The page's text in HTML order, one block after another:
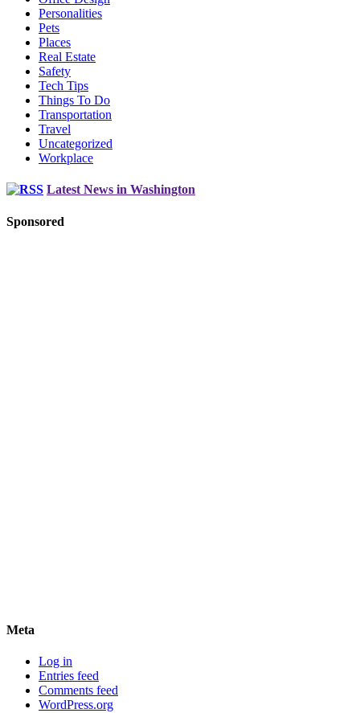
Personalities
Pets
Places
Real Estate
Safety
Tech Tips
Things To Do
Transportation
Travel
Uncategorized
Workplace
Latest News in Washington
Sponsored
Meta
Log in
Entries feed
Comments feed
WordPress.org